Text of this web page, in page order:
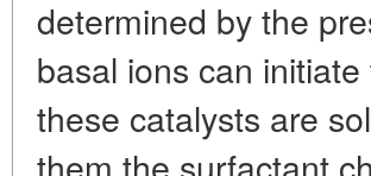
determined by the
basal ions can
these catalysts are
them the surfactant